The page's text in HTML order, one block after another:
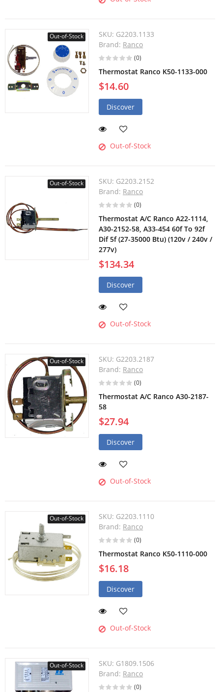
Out-of-Stock SKU: G2203.1133
Brand: Ranco
(0)
Thermostat Ranco K50-1133-000
$14.60
Discover
Out-of-Stock
Out-of-Stock SKU: G2203.2152
Brand: Ranco
(0)
Thermostat A/C Ranco A22-1114,
A30-2152-58, A33-454 60f To 92f
Dif 5f (27-35000 Btu) (120v / 240v /
277v)
$134.34
Discover
Out-of-Stock
Out-of-Stock SKU: G2203.2187
Brand: Ranco
(0)
Thermostat A/C Ranco A30-2187-
58
$27.94
Discover
Out-of-Stock
Out-of-Stock SKU: G2203.1110
Brand: Ranco
(0)
Thermostat Ranco K50-1110-000
$16.18
Discover
Out-of-Stock
Out-of-Stock SKU: G1809.1506
Brand: Ranco
(0)